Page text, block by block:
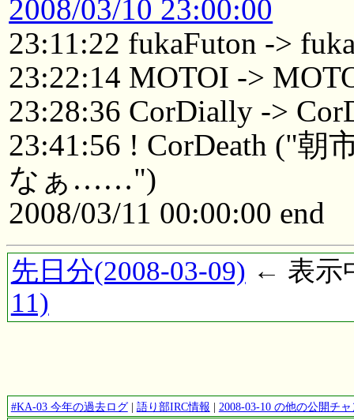
2008/03/10 23:00:00
23:11:22 fukaFuton ->
23:22:14 MOTOI ->
23:28:36 CorDially ->
23:41:56 ! CorDeath ("
なぁ……")
2008/03/11 00:00:00 end
先日分(2008-03-09) ← 表示
11)
#KA-03 今年の過去ログ| 語り部IRC情報 | 2008-03-10 の他の公開チ